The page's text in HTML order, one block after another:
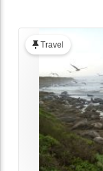
Travel